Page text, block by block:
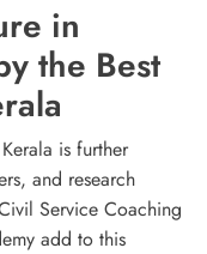
in
the Best
is further
and research
Service Coaching
add to this